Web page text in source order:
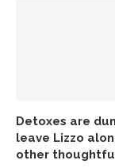
Detoxes are
leave Lizzo
other